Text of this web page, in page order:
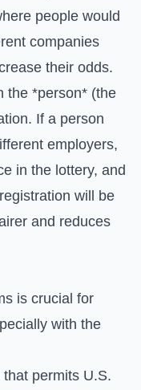
people would
companies
their odds.
the *person* (the
If a person
employers,
in the lottery, and
will be
and reduces
is crucial for
with the
permits U.S.